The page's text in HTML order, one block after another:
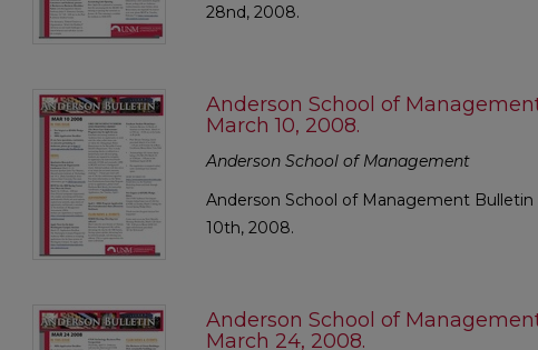
28nd, 2008.
Anderson School of
March 10, 2008.
Anderson School of Management
Anderson School of Management
10th, 2008.
Anderson School of
March 24, 2008.